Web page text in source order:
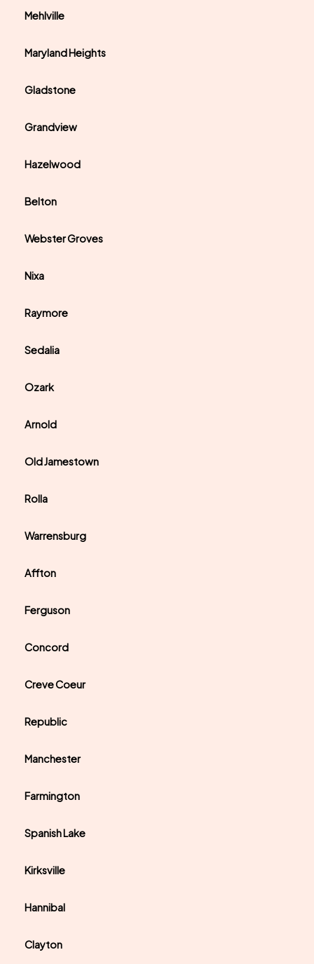
Mehlville
Maryland Heights
Gladstone
Grandview
Hazelwood
Belton
Webster Groves
Nixa
Raymore
Sedalia
Ozark
Arnold
Old Jamestown
Rolla
Warrensburg
Affton
Ferguson
Concord
Creve Coeur
Republic
Manchester
Farmington
Spanish Lake
Kirksville
Hannibal
Clayton